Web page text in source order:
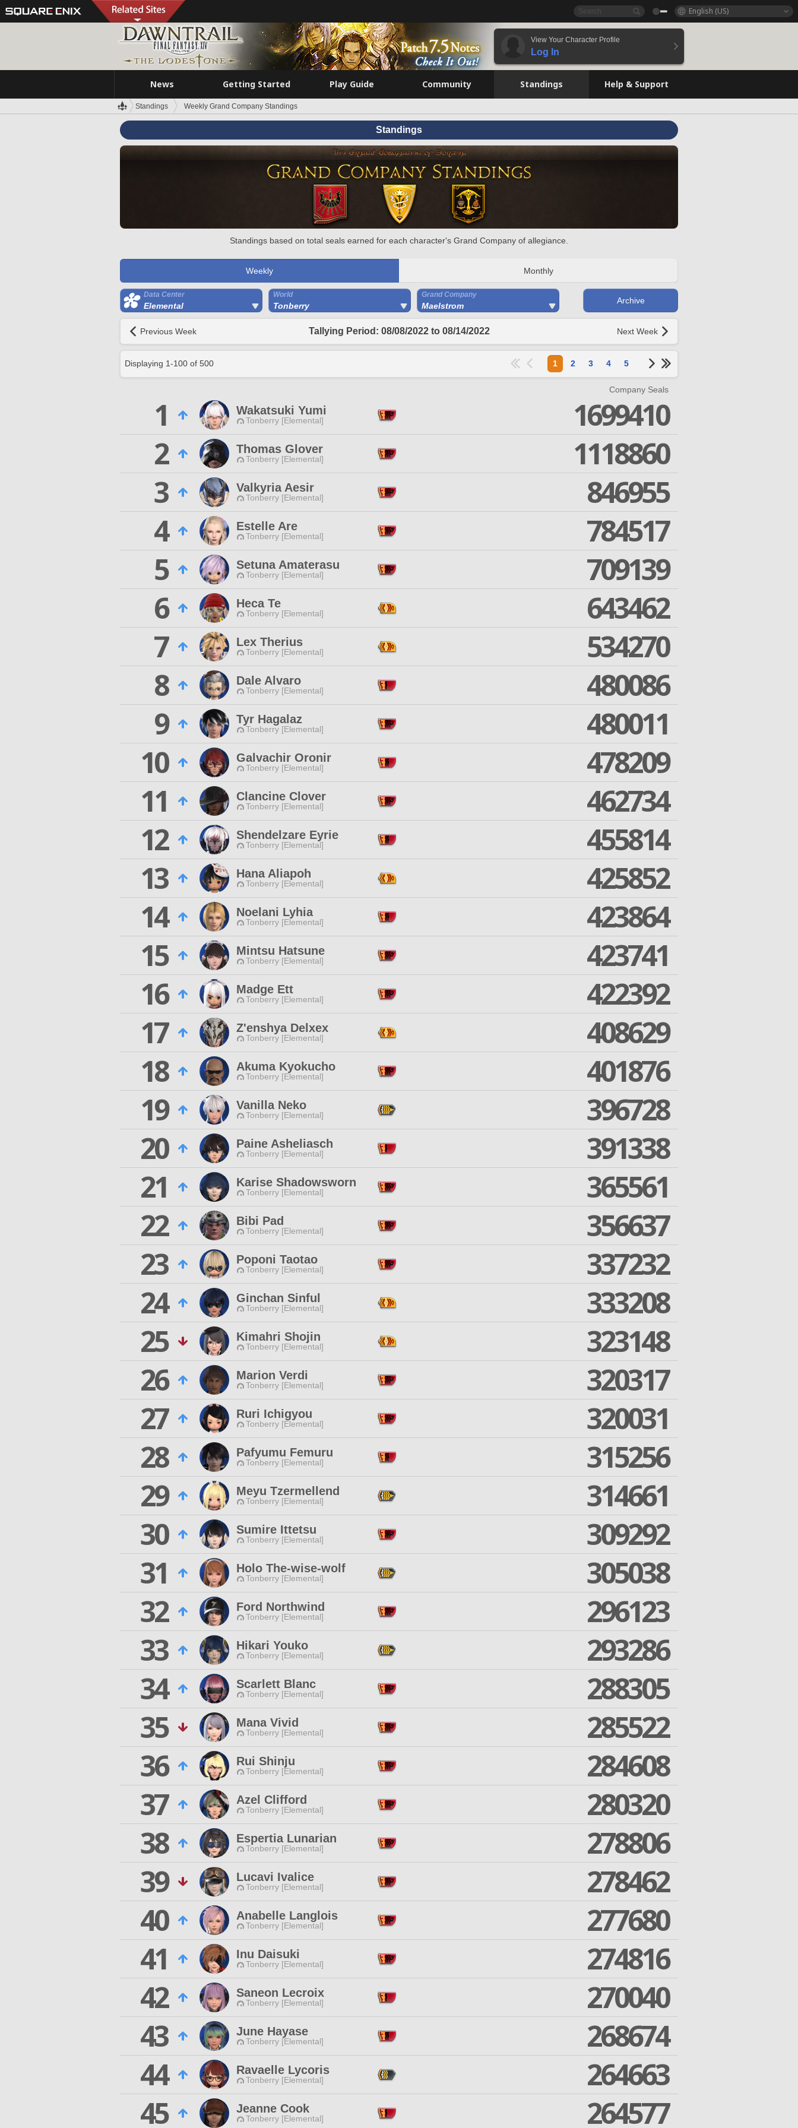
English (US)
View Your Character Profile
Log In
News Getting Started Play Guide Community Standings Help & Support
Standings Weekly Grand Company Standings
Standings
Standings based on total seals earned for each character's Grand Company of allegiance.
Weekly Monthly
Data Center
Elemental
World
Tonberry
Grand Company
Maelstrom
Archive
Previous Week Tallying Period: 08/08/2022 to 08/14/2022 Next Week
Displaying 1-100 of 500 1 2 3 4 5
Company Seals
1 Wakatsuki Yumi
Tonberry [Elemental]
1699410
2
Thomas Glover
Tonberry [Elemental]
1118860
3
Valkyria Aesir
Tonberry [Elemental]
846955
4
Estelle Are
Tonberry [Elemental]
784517
5
Setuna Amaterasu
Tonberry [Elemental]
709139
6
Heca Te
Tonberry [Elemental]
643462
7
Lex Therius
Tonberry [Elemental]
534270
8
Dale Alvaro
Tonberry [Elemental]
480086
9
Tyr Hagalaz
Tonberry [Elemental]
480011
10
Galvachir Oronir
Tonberry [Elemental]
478209
11
Clancine Clover
Tonberry [Elemental]
462734
12
Shendelzare Eyrie
Tonberry [Elemental]
455814
13
Hana Aliapoh
Tonberry [Elemental]
425852
14
Noelani Lyhia
Tonberry [Elemental]
423864
15
Mintsu Hatsune
Tonberry [Elemental]
423741
16
Madge Ett
Tonberry [Elemental]
422392
17
Z'enshya Delxex
Tonberry [Elemental]
408629
18
Akuma Kyokucho
Tonberry [Elemental]
401876
19
Vanilla Neko
Tonberry [Elemental]
396728
20
Paine Asheliasch
Tonberry [Elemental]
391338
21
Karise Shadowsworn
Tonberry [Elemental]
365561
22
Bibi Pad
Tonberry [Elemental]
356637
23
Poponi Taotao
Tonberry [Elemental]
337232
24
Ginchan Sinful
Tonberry [Elemental]
333208
25
Kimahri Shojin
Tonberry [Elemental]
323148
26
Marion Verdi
Tonberry [Elemental]
320317
27
Ruri Ichigyou
Tonberry [Elemental]
320031
28
Pafyumu Femuru
Tonberry [Elemental]
315256
29
Meyu Tzermellend
Tonberry [Elemental]
314661
30
Sumire Ittetsu
Tonberry [Elemental]
309292
31
Holo The-wise-wolf
Tonberry [Elemental]
305038
32
Ford Northwind
Tonberry [Elemental]
296123
33
Hikari Youko
Tonberry [Elemental]
293286
34
Scarlett Blanc
Tonberry [Elemental]
288305
35
Mana Vivid
Tonberry [Elemental]
285522
36
Rui Shinju
Tonberry [Elemental]
284608
37
Azel Clifford
Tonberry [Elemental]
280320
38
Espertia Lunarian
Tonberry [Elemental]
278806
39
Lucavi Ivalice
Tonberry [Elemental]
278462
40
Anabelle Langlois
Tonberry [Elemental]
277680
41
Inu Daisuki
Tonberry [Elemental]
274816
42
Saneon Lecroix
Tonberry [Elemental]
270040
43
June Hayase
Tonberry [Elemental]
268674
44
Ravaelle Lycoris
Tonberry [Elemental]
264663
45
Jeanne Cook
Tonberry [Elemental] 264577